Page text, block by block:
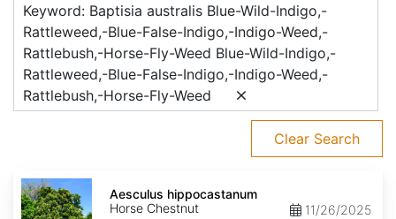
Keyword: Baptisia australis Blue-Wild-Indigo,-
Rattleweed,-Blue-False-Indigo,-Indigo-Weed,-
Rattlebush,-Horse-Fly-Weed Blue-Wild-Indigo,-
Rattleweed,-Blue-False-Indigo,-Indigo-Weed,-
Rattlebush,-Horse-Fly-Weed
Clear Search
Aesculus
hippocastanum
Aesculus hippocastanum
Horse Chestnut
11/26/2025